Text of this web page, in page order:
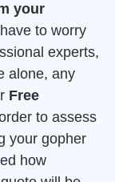
your
to worry
experts,
alone, any
Free
to assess
your gopher
how